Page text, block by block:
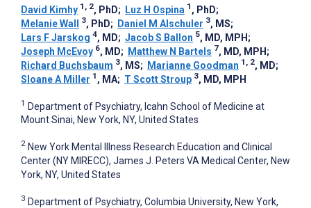
David Kimhy 1, 2, PhD; Luz H Ospina 1 , PhD;
Melanie Wall
3, PhD; Daniel M Alschuler 3, MS;
Lars F Jarskog 4, MD; Jacob S Ballon 5, MD, MPH ;
Joseph McEvoy 6, MD; Matthew N Bartels 7, MD, MPH ;
Richard Buchsbaum 3, MS; Marianne Goodman 1, 2, MD;
Sloane A Miller 1 , MA; T Scott Stroup 3, MD, MPH
1 Department of Psychiatry, Icahn School of Medicine at
Mount Sinai, New York, NY, United States
2 New York Mental Illness Research Education and Clinical
Center (NY MIRECC), James J. Peters VA Medical Center, New
York, NY, United States
3 Department of Psychiatry, Columbia University, New York,